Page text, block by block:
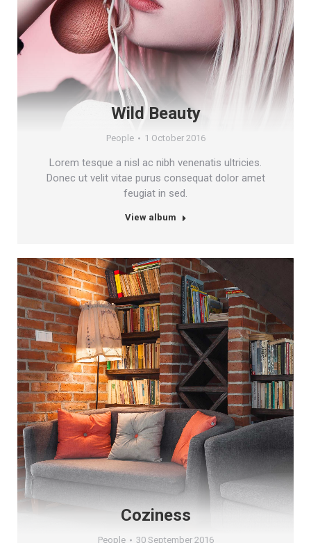
Wild Beauty
People 1 October 2016
Lorem tesque a nisl ac nibh venenatis ultricies.
Donec ut velit vitae purus consequat dolor amet
feugiat in sed.
View album
Coziness
People 30 September 2016